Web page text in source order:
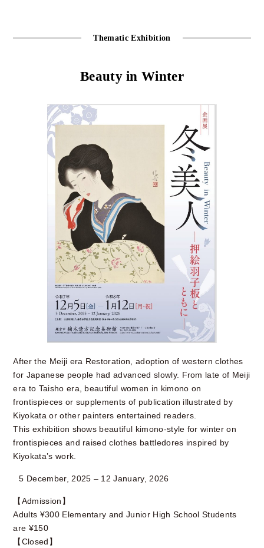
Thematic Exhibition
Beauty in Winter
After the Meiji era Restoration, adoption of western clothes
for Japanese people had advanced slowly. From late of Meiji
era to Taisho era, beautiful women in kimono on
frontispieces or supplements of publication illustrated by
Kiyokata or other painters entertained readers.
This exhibition shows beautiful kimono-style for winter on
frontispieces and raised clothes battledores inspired by
Kiyokata’s work.
5 December, 2025 – 12 January, 2026
【Admission】
Adults ¥300 Elementary and Junior High School Students
are ¥150
【Closed】